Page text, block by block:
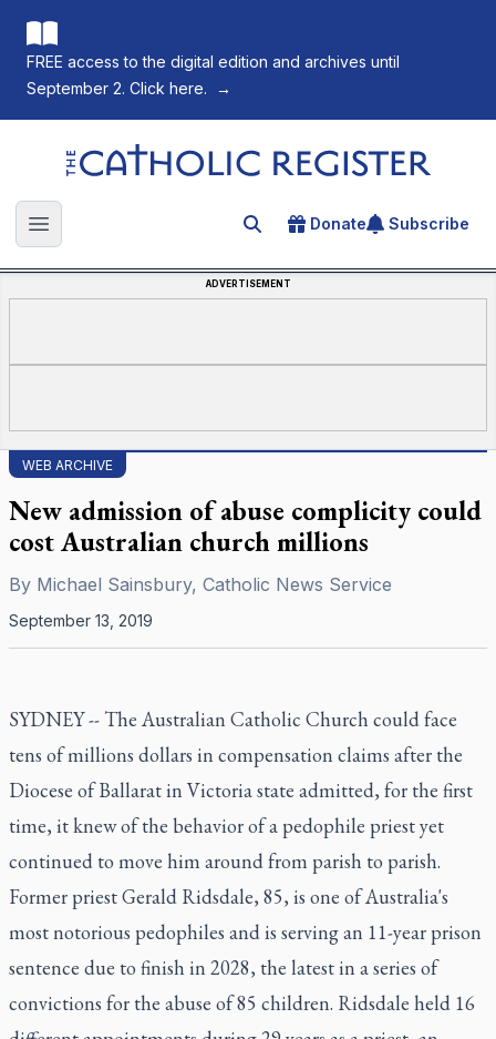
FREE access to the digital edition and archives until
September 2. Click here.
→
The Catholic Register
Open main menu Search for an article
Donate Subscribe
ADVERTISEMENT
WEB ARCHIVE
New admission of abuse complicity could
cost Australian church millions
By Michael Sainsbury, Catholic News Service
September 13, 2019
SYDNEY -- The Australian Catholic Church could face
tens of millions dollars in compensation claims after the
Diocese of Ballarat in Victoria state admitted, for the first
time, it knew of the behavior of a pedophile priest yet
continued to move him around from parish to parish.
Former priest Gerald Ridsdale, 85, is one of Australia's
most notorious pedophiles and is serving an 11-year prison
sentence due to finish in 2028, the latest in a series of
convictions for the abuse of 85 children. Ridsdale held 16